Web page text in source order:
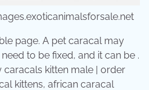
page. A pet caracal may
to be fixed, and it can be .
caracals kitten male | order
kittens, african caracal